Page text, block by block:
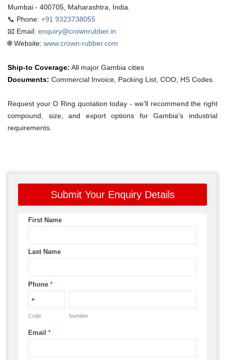
Mumbai - 400705, Maharashtra, India.
📞 Phone: +91 9323738055
📧 Email: enquiry@crownrubber.in
🌐 Website: www.crown-rubber.com
Ship-to Coverage: All major Gambia cities
Documents: Commercial Invoice, Packing List, COO, HS Codes.
Request your O Ring quotation today - we'll recommend the right
compound, size, and export options for Gambia's industrial
requirements.
Submit Your Enquiry Details
First Name
Last Name
Phone *
Code Number
Email *